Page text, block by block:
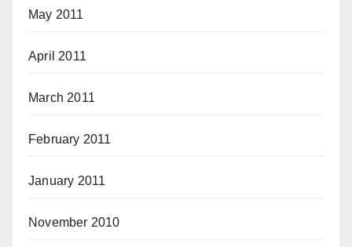
May 2011
April 2011
March 2011
February 2011
January 2011
November 2010